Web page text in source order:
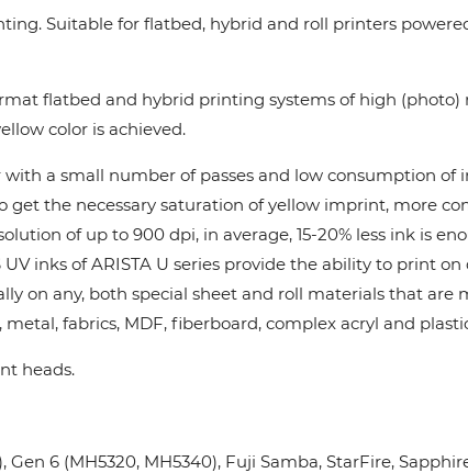
Suitable for flatbed, hybrid and roll printers
flatbed and hybrid printing systems of high (photo)
color is achieved.
a small number of passes and low consumption of
the necessary saturation of yellow imprint, more
of up to 900 dpi, in average, 15-20% less ink is
inks of ARISTA U series provide the ability to print
on any, both special sheet and roll materials that are
fabrics, MDF, fiberboard, complex acryl and
heads.
6 (MH5320, MH5340), Fuji Samba, StarFire,